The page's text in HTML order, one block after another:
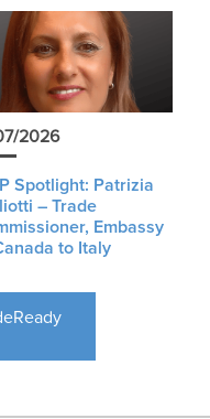
2026
Spotlight: Patrizia
– Trade
Embassy
to Italy